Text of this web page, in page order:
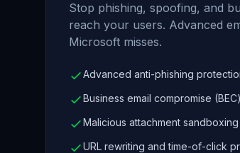
Stop phishing, spoofing, and
reach your users. Advanced
Microsoft misses.
Advanced anti-phishing
Business email compromise
Malicious attachment sandboxing
URL rewriting and time-of-click